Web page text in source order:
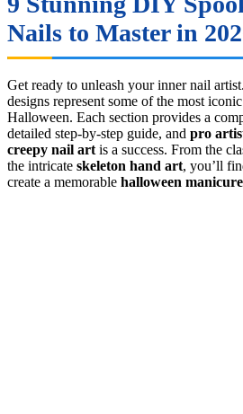
Nails to Master in
Get ready to unleash your inner nail
designs represent some of the most
Halloween. Each section provides a
detailed step-by-step guide, and pro
creepy nail art is a success. From the
the intricate skeleton hand art, you’ll
create a memorable halloween manicure